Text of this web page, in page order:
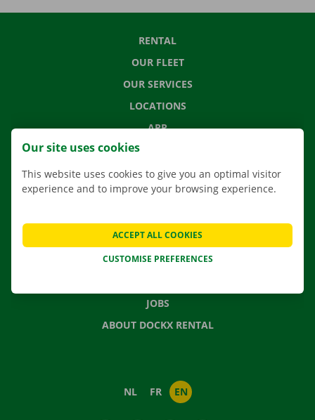
RENTAL
OUR FLEET
OUR SERVICES
LOCATIONS
APP
MOVING SOLUTIONS
FREQUENTLY ASKED QUESTIONS
NEWS
JOBS
ABOUT DOCKX RENTAL
NL FR EN
Our site uses cookies
This website uses cookies to give you an optimal visitor
experience and to improve your browsing experience.
CUSTOMISE PREFERENCES
ACCEPT ALL COOKIES